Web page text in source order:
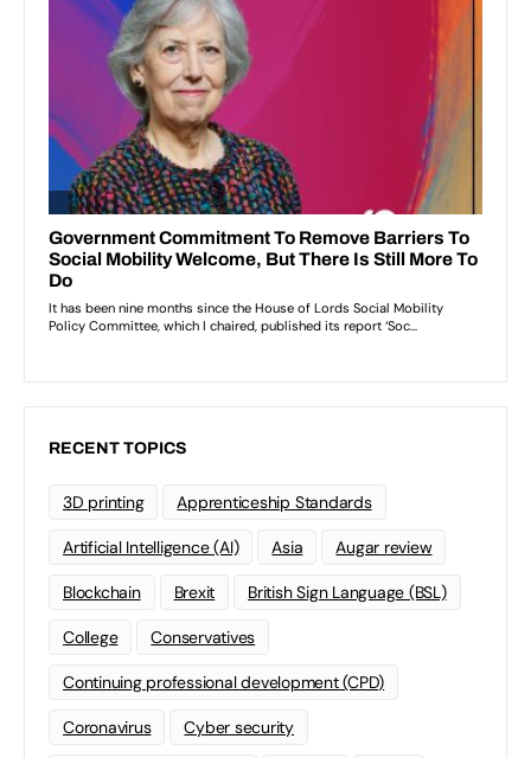
RECENT TOPICS
3D printing Apprenticeship Standards
Artificial Intelligence (AI) Asia Augar review
Blockchain Brexit British Sign Language (BSL)
College Conservatives
Continuing professional development (CPD)
Coronavirus Cyber security